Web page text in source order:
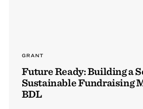
GRANT
Future Ready: Building a
Sustainable Fundraising
BDL